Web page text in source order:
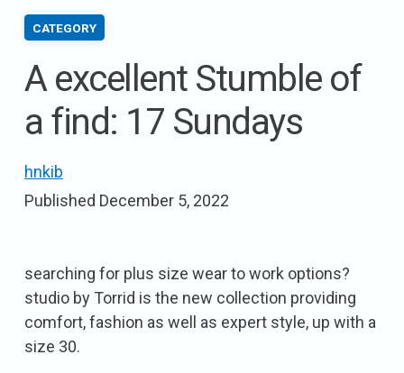
CATEGORY
A excellent Stumble of
a find: 17 Sundays
hnkib
Published December 5, 2022
searching for plus size wear to work options?
studio by Torrid is the new collection providing
comfort, fashion as well as expert style, up with a
size 30.